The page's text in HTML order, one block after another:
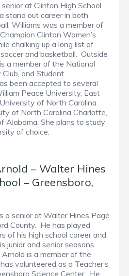
at Clinton High School
stand out career in both
Williams was a member of
Clinton Women’s
chalking up a long list of
and basketball. Outside
a member of the National
and Student
been accepted to several
Peace University, East
of North Carolina
of North Carolina Charlotte,
Alabama. She plans to study
of choice.
– Walter Hines
– Greensboro,
a senior at Walter Hines Page
County. He has played
of his high school career and
junior and senior seasons.
is a member of the
volunteered as a Teacher’s
Science Center. He